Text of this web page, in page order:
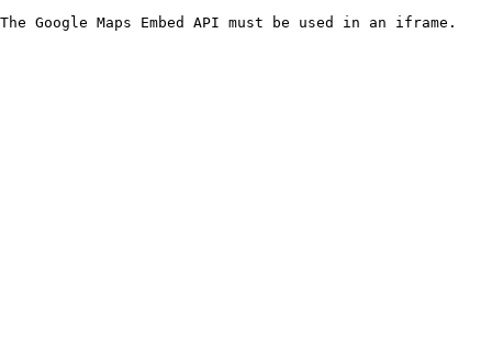
The Google Maps Embed API must be used in an iframe.